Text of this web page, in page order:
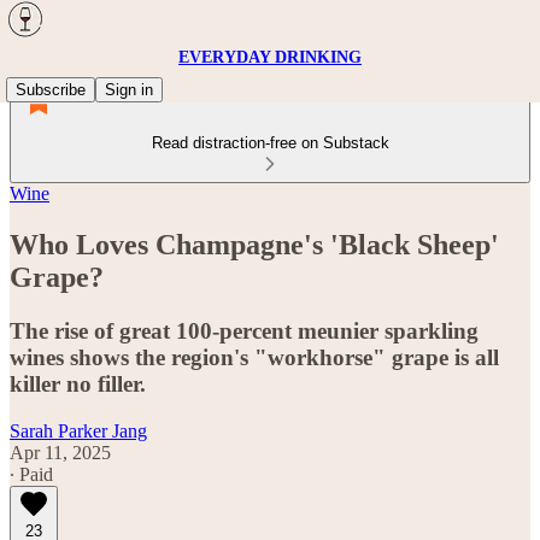
EVERYDAY DRINKING
Subscribe
Sign in
Read distraction-free on Substack
Wine
Who Loves Champagne's 'Black Sheep'
Grape?
The rise of great 100-percent meunier sparkling
wines shows the region's "workhorse" grape is all
killer no filler.
Sarah Parker Jang
Apr 11, 2025
∙ Paid
23